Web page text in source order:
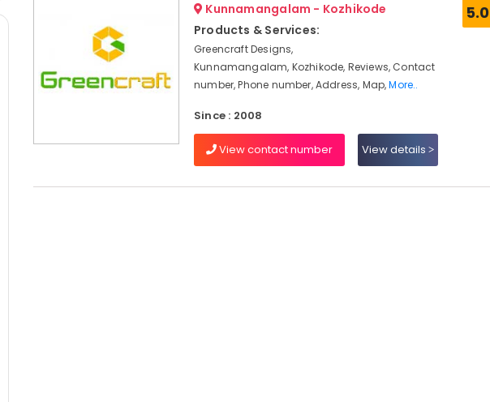
Kunnamangalam - Kozhikode
Products & Services:
Greencraft Designs,
Kunnamangalam, Kozhikode, Reviews, Contact
number, Phone number, Address, Map,More..
Since : 2008
View contact number View details
5.0